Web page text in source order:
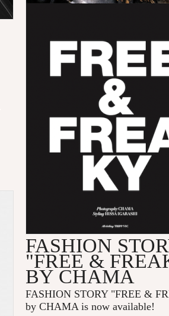
FASHION
"FREE &
BY CHAMA
FASHION STORY "FREE &
by CHAMA is now available!